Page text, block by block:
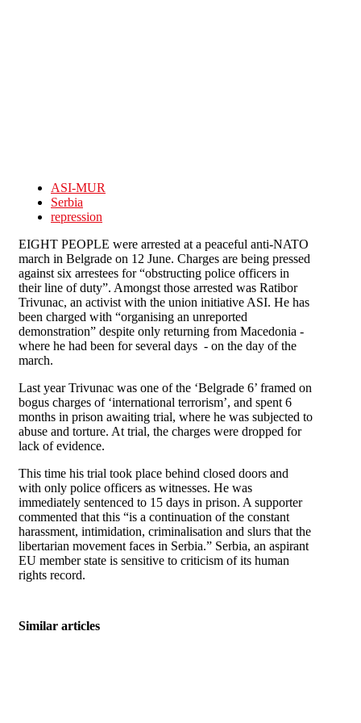
ASI-MUR
Serbia
repression
EIGHT PEOPLE were arrested at a peaceful anti-NATO
march in Belgrade on 12 June. Charges are being pressed
against six arrestees for “obstructing police officers in
their line of duty”. Amongst those arrested was Ratibor
Trivunac, an activist with the union initiative ASI. He has
been charged with “organising an unreported
demonstration” despite only returning from Macedonia -
where he had been for several days - on the day of the
march.
Last year Trivunac was one of the ‘Belgrade 6’ framed on
bogus charges of ‘international terrorism’, and spent 6
months in prison awaiting trial, where he was subjected to
abuse and torture. At trial, the charges were dropped for
lack of evidence.
This time his trial took place behind closed doors and
with only police officers as witnesses. He was
immediately sentenced to 15 days in prison. A supporter
commented that this “is a continuation of the constant
harassment, intimidation, criminalisation and slurs that the
libertarian movement faces in Serbia.” Serbia, an aspirant
EU member state is sensitive to criticism of its human
rights record.
Similar articles